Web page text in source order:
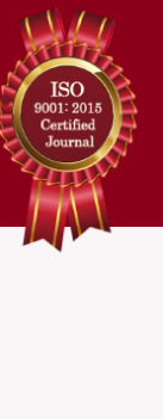
has indexed